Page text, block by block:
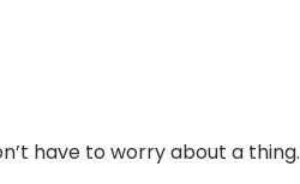
have to worry about a thing.